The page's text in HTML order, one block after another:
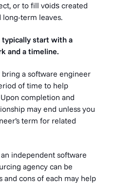
or to fill vоidѕ created
long-term leaves.
typically start with a
and a timeline.
a software engineer
of time to help
completion and
may end unless you
term for related
independent software
agency can be
and cons of each may help